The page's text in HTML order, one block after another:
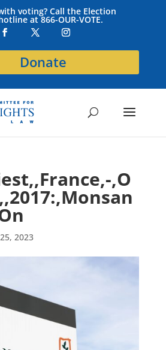
voting? Call the Election
at 866-OUR-VOTE.
Donate
,O
2023